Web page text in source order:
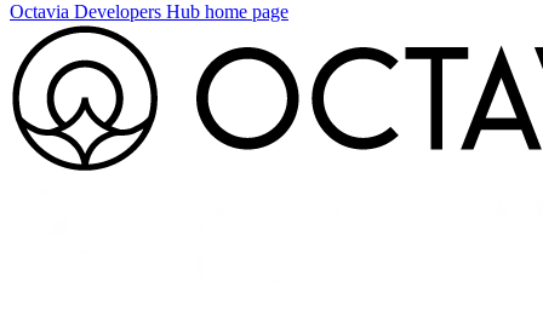
Octavia Developers Hub home page